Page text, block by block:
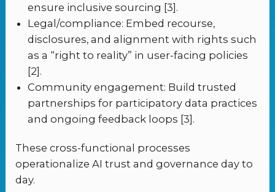
ensure inclusive sourcing [3].
Legal/compliance: Embed recourse,
disclosures, and alignment with rights such
as a “right to reality” in user-facing policies
[2].
Community engagement: Build trusted
partnerships for participatory data practices
and ongoing feedback loops [3].
These cross-functional processes
operationalize AI trust and governance day to
day.